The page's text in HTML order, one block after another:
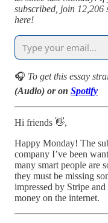
subscribed, join 12,206
here!
🎧 To get this essay
(Audio) or on Spotify
Hi friends 👋,
Happy Monday! The
company I’ve been
many smart people are
they must be missing
impressed by Stripe
money on the internet.